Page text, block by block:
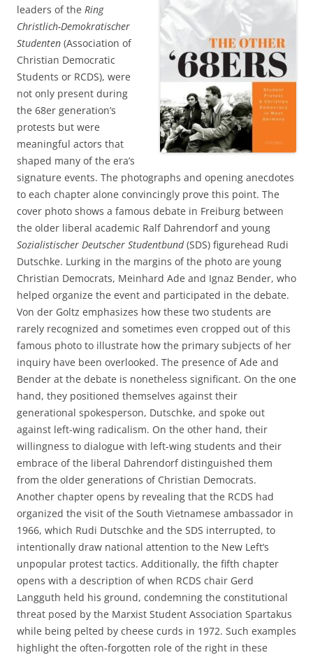
leaders of the Ring
Christlich-Demokratischer
Studenten (Association of
Christian Democratic
Students or RCDS), were
not only present during
the 68er generation’s
protests but were
meaningful actors that
shaped many of the era’s
signature events. The photographs and opening anecdotes
to each chapter alone convincingly prove this point. The
cover photo shows a famous debate in Freiburg between
the older liberal academic Ralf Dahrendorf and young
Sozialistischer Deutscher Studentbund(SDS) figurehead Rudi
Dutschke. Lurking in the margins of the photo are young
Christian Democrats, Meinhard Ade and Ignaz Bender, who
helped organize the event and participated in the debate.
Von der Goltz emphasizes how these two students are
rarely recognized and sometimes even cropped out of this
famous photo to illustrate how the primary subjects of her
inquiry have been overlooked. The presence of Ade and
Bender at the debate is nonetheless significant. On the one
hand, they positioned themselves against their
generational spokesperson, Dutschke, and spoke out
against left-wing radicalism. On the other hand, their
willingness to dialogue with left-wing students and their
embrace of the liberal Dahrendorf distinguished them
from the older generations of Christian Democrats.
Another chapter opens by revealing that the RCDS had
organized the visit of the South Vietnamese ambassador in
1966, which Rudi Dutschke and the SDS interrupted, to
intentionally draw national attention to the New Left’s
unpopular protest tactics. Additionally, the fifth chapter
opens with a description of when RCDS chair Gerd
Langguth held his ground, condemning the constitutional
threat posed by the Marxist Student Association Spartakus
while being pelted by cheese curds in 1972. Such examples
highlight the often-forgotten role of the right in these